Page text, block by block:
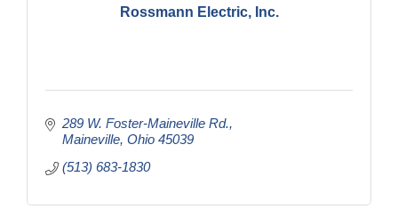
Rossmann Electric, Inc.
289 W. Foster-Maineville Rd.
Maineville Ohio 45039
(513) 683-1830